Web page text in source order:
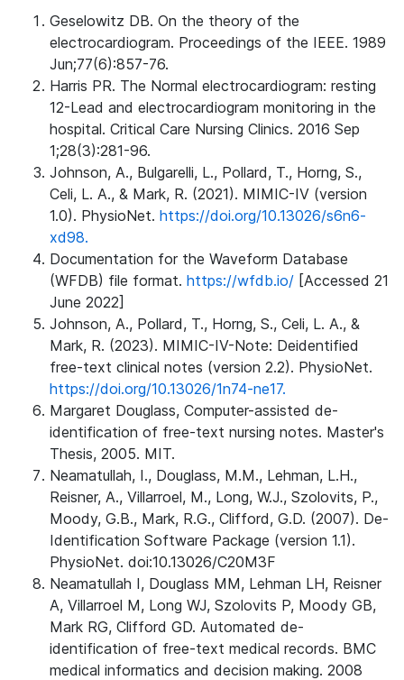
Geselowitz DB. On the theory of the
electrocardiogram. Proceedings of the IEEE. 1989
Jun;77(6):857-76.
Harris PR. The Normal electrocardiogram: resting
12-Lead and electrocardiogram monitoring in the
hospital. Critical Care Nursing Clinics. 2016 Sep
1;28(3):281-96.
Johnson, A., Bulgarelli, L., Pollard, T., Horng, S.,
Celi, L. A., & Mark, R. (2021). MIMIC-IV (version
1.0). PhysioNet. https://doi.org/10.13026/s6n6-
xd98.
Documentation for the Waveform Database
(WFDB) file format. https://wfdb.io/ [Accessed 21
June 2022]
Johnson, A., Pollard, T., Horng, S., Celi, L. A., &
Mark, R. (2023). MIMIC-IV-Note: Deidentified
free-text clinical notes (version 2.2). PhysioNet.
https://doi.org/10.13026/1n74-ne17.
Margaret Douglass, Computer-assisted de-
identification of free-text nursing notes. Master's
Thesis, 2005. MIT.
Neamatullah, I., Douglass, M.M., Lehman, L.H.,
Reisner, A., Villarroel, M., Long, W.J., Szolovits, P.,
Moody, G.B., Mark, R.G., Clifford, G.D. (2007). De-
Identification Software Package (version 1.1).
PhysioNet. doi:10.13026/C20M3F
Neamatullah I, Douglass MM, Lehman LH, Reisner
A, Villarroel M, Long WJ, Szolovits P, Moody GB,
Mark RG, Clifford GD. Automated de-
identification of free-text medical records. BMC
medical informatics and decision making. 2008